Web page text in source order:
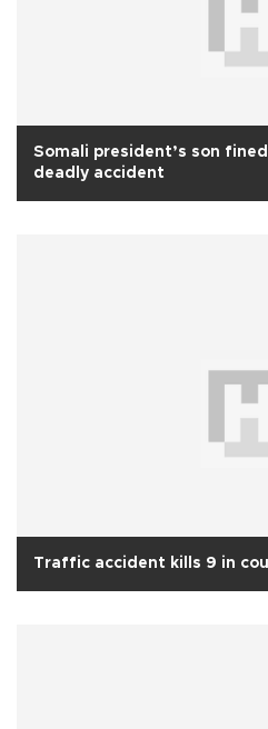
Somali president’s son
deadly accident
Traffic accident kills 9 in